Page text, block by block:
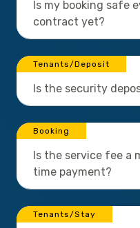
Is my booking safe
contract yet?
Tenants/Deposit
Is the security
Booking
Is the service fee a
time payment?
Tenants/Stay